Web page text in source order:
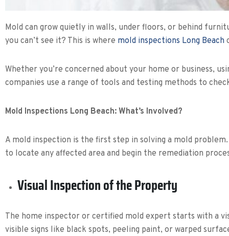
Mold can grow quietly in walls, under floors, or behind
you can’t see it? This is where mold inspections Long Beach
Whether you’re concerned about your home or business,
companies use a range of tools and testing methods to
Mold Inspections Long Beach: What’s Involved?
A mold inspection is the first step in solving a mold
to locate any affected area and begin the remediation
Visual Inspection of the Property
The home inspector or certified mold expert starts with a
visible signs like black spots, peeling paint, or warped